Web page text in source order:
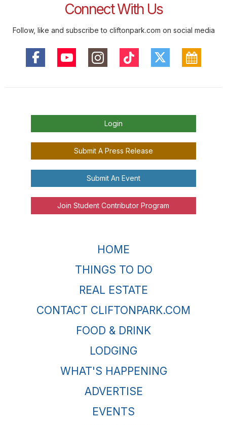
Connect With Us
Follow, like and subscribe to cliftonpark.com on social media
Login
Submit A Press Release
Submit An Event
Join Student Contributor Program
HOME
THINGS TO DO
REAL ESTATE
CONTACT CLIFTONPARK.COM
FOOD & DRINK
LODGING
WHAT'S HAPPENING
ADVERTISE
EVENTS